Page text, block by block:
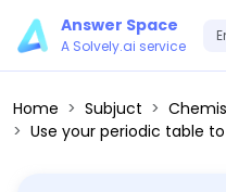
Answer Space
A Solvely.ai service
Home Subjuct
Use your periodic table to complete the table below. The row has been done for you. Element Atomic # Mass Protons Neutrons Electrons Symbol Copper 29 63.5 29 34 29 Cu Nickel 28 58.7 28 30 28 Ni Hydrogen 1 1.0 1 0 1 H Sulfur 16 32.1 16 16 16 S Oxygen 8 16.0 8 8 8 O Element Atomic # Mass